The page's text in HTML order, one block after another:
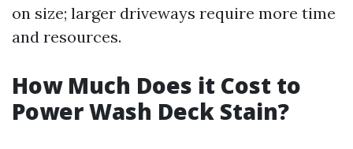
on size; larger driveways require more time
and resources.
How Much Does it Cost to
Power Wash Deck Stain?